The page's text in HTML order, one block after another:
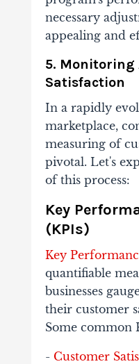
necessary
appealing and
5. Monitoring
Satisfaction
In a rapidly
marketplace,
measuring of
pivotal. Let's
of this process:
Key
(KPIs)
Key
quantifiable
businesses
their customer
Some common
- Customer